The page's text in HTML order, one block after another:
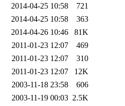
2014-04-25 10:58
721
2014-04-25 10:58
363
2014-04-26 10:46
81K
2011-01-23 12:07
469
2011-01-23 12:07
310
2011-01-23 12:07
12K
2003-11-18 23:58
606
2003-11-19 00:03 2.5K